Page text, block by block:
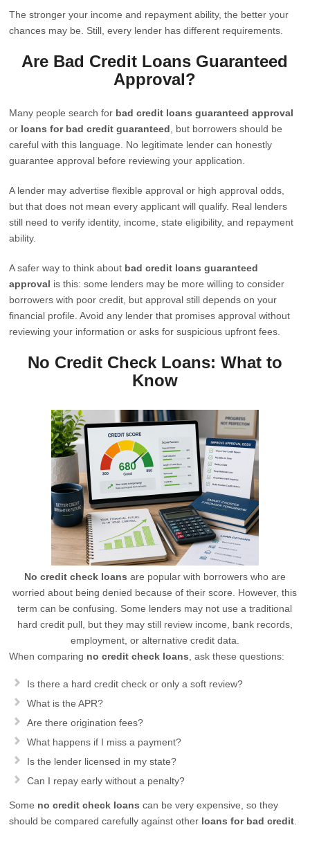
The stronger your income and repayment ability, the better your
chances may be. Still, every lender has different requirements.
Are Bad Credit Loans Guaranteed
Approval?
Many people search for bad credit loans guaranteed approval
or loans for bad credit guaranteed , but borrowers should be
careful with this language. No legitimate lender can honestly
guarantee approval before reviewing your application.
A lender may advertise flexible approval or high approval odds,
but that does not mean every applicant will qualify. Real lenders
still need to verify identity, income, state eligibility, and repayment
ability.
A safer way to think about bad credit loans guaranteed
approval is this: some lenders may be more willing to consider
borrowers with poor credit, but approval still depends on your
financial profile. Avoid any lender that promises approval without
reviewing your information or asks for suspicious upfront fees.
No Credit Check Loans: What to
Know
No credit check loans are popular with borrowers who are
worried about being denied because of their score. However, this
term can be confusing. Some lenders may not use a traditional
hard credit pull, but they may still review income, bank records,
employment, or alternative credit data.
When comparing no credit check loans , ask these questions:
Is there a hard credit check or only a soft review?
What is the APR?
Are there origination fees?
What happens if I miss a payment?
Is the lender licensed in my state?
Can I repay early without a penalty?
Some no credit check loans can be very expensive, so they
should be compared carefully against other loans for bad credit